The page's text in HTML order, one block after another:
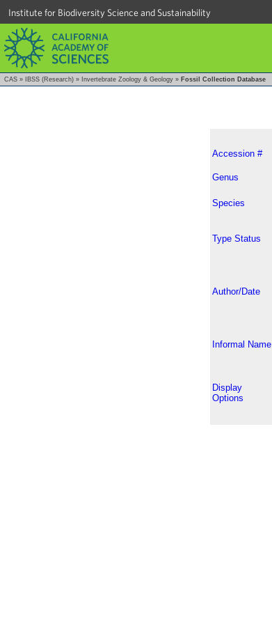
Institute for Biodiversity Science and Sustainability
CAS » IBSS (Research) » Invertebrate Zoology & Geology » Fossil Collection Database
Accession #
Genus
Species
Type Status
Author/Date
Informal Name
Display
Options